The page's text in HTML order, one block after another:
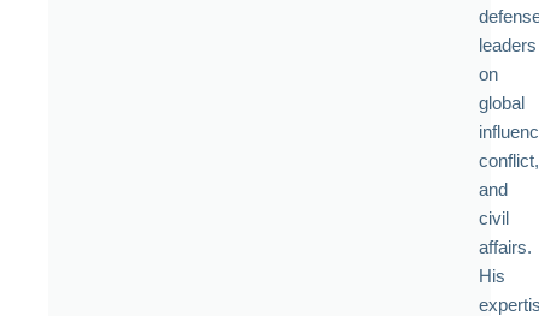
leaders
on
global
conflict,
and
civil
affairs.
His